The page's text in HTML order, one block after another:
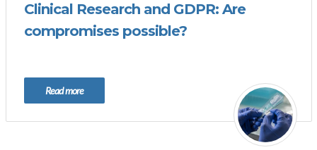
Clinical Research and GDPR: Are
compromises possible?
Read more